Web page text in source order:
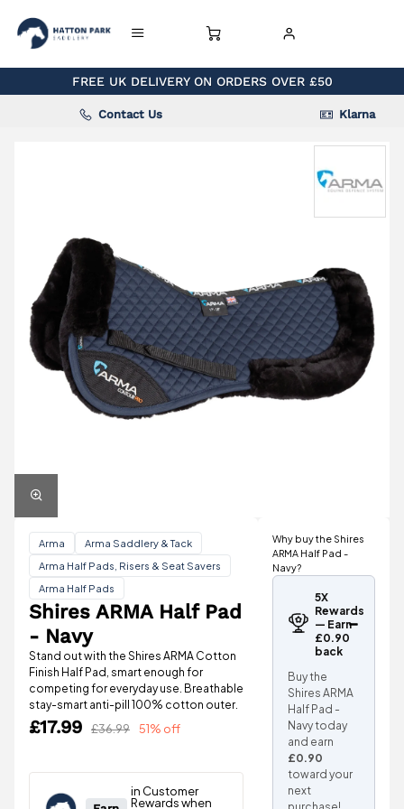
FREE UK DELIVERY ON ORDERS OVER £50
Contact Us Klarna
Arma
Arma Saddlery & Tack
Arma Half Pads, Risers & Seat Savers
Arma Half Pads
Stand out with the Shires ARMA Cotton
Finish Half Pad, smart enough for
competing for everyday use. Breathable
stay-smart anti-pill 100% cotton outer.
Shires ARMA Half Pad
- Navy
£17.99 £36.99 51% off
Why buy the Shires
ARMA Half Pad -
Navy?
5X
Rewards
— Earn
£0.90
back
Buy the
Shires ARMA
Half Pad -
Navy today
and earn
£0.90
toward your
next